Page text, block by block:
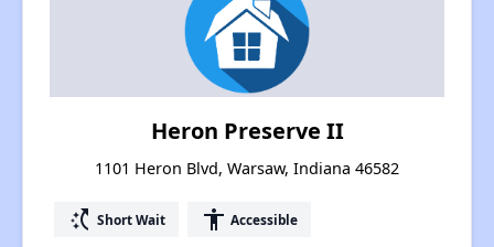
Heron Preserve II
1101 Heron Blvd, Warsaw, Indiana 46582
switch_access_shortcut Short Wait accessibility Accessible